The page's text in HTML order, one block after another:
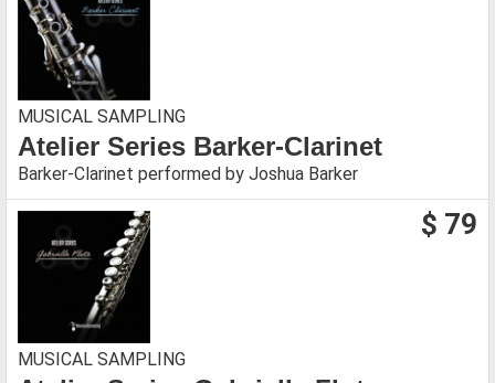
MUSICAL SAMPLING
Atelier Series Barker-Clarinet
Barker-Clarinet performed by Joshua Barker
$ 79
MUSICAL SAMPLING